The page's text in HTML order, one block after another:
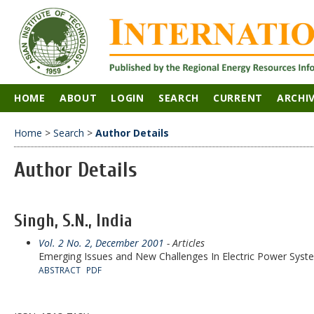
HOME ABOUT LOGIN SEARCH CURRENT
Home > Search > Author Details
Author Details
Singh, S.N., India
Vol. 2 No. 2, December 2001 - Articles
Emerging Issues and New Challenges In Electric Power
ABSTRACT PDF